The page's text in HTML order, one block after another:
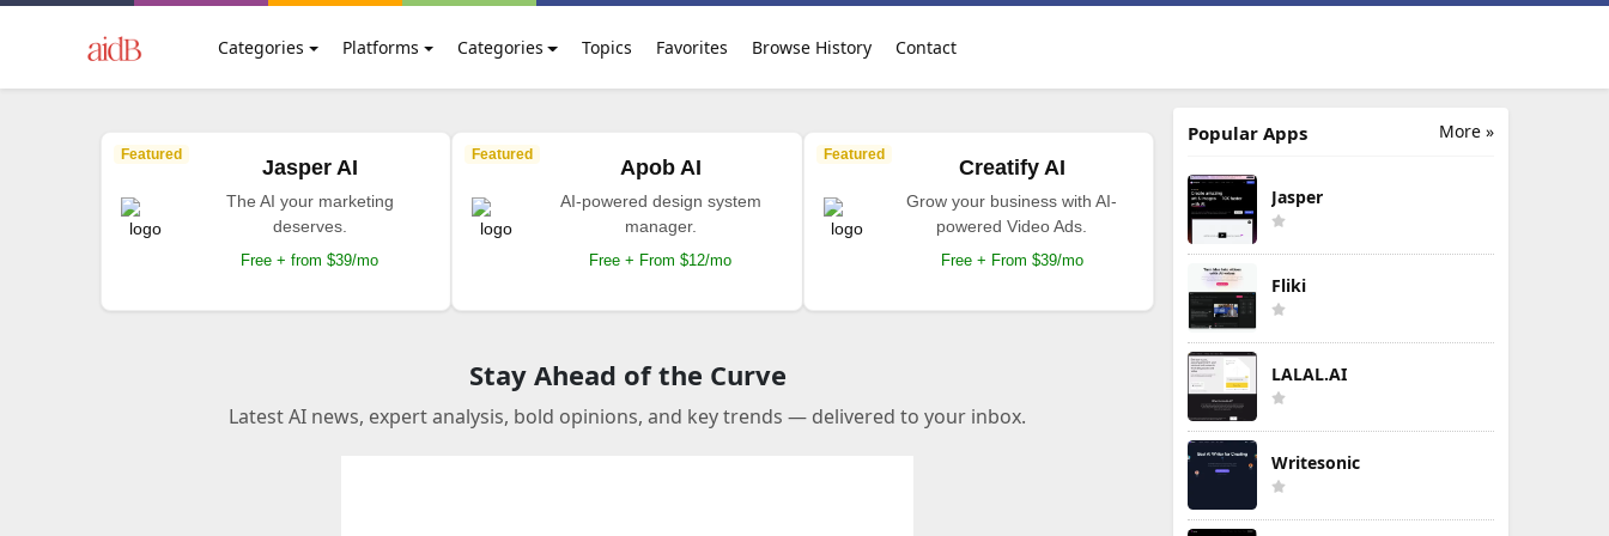
Categories Platforms Categories Topics Favorites Browse History Contact
Featured
Jasper AI
The AI your marketing
deserves.
Free + from $39/mo
Featured
Apob AI
AI-powered design system
manager.
Free + From $12/mo
Featured
Creatify AI
Grow your business with AI-
powered Video Ads.
Free + From $39/mo
Stay Ahead of the Curve
Latest AI news, expert analysis, bold opinions, and key trends — delivered to your inbox.
More »
Popular Apps
Jasper
Fliki
LALAL.AI
Writesonic